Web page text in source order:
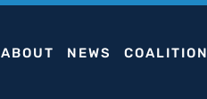
ABOUT NEWS COALITION